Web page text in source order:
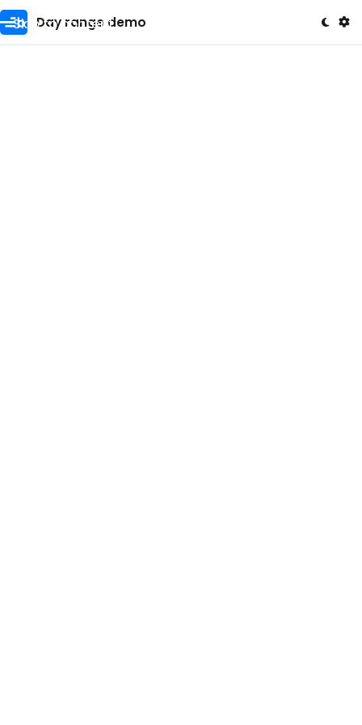
Skip to content
Day range demo